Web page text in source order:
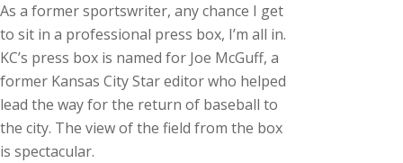
As a former sportswriter, any chance I get
to sit in a professional press box, I’m all in.
KC’s press box is named for Joe McGuff, a
former Kansas City Star editor who helped
lead the way for the return of baseball to
the city. The view of the field from the box
is spectacular.